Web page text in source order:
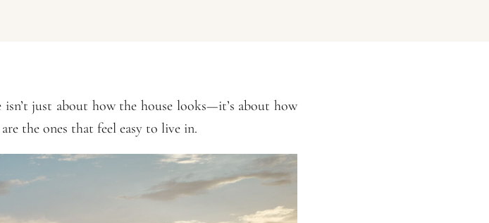
just about how the house looks—it’s about how
the ones that feel easy to live in.